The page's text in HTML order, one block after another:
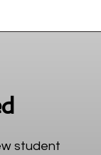
student